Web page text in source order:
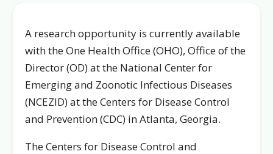
A research opportunity is currently available
with the One Health Office (OHO), Office of the
Director (OD) at the National Center for
Emerging and Zoonotic Infectious Diseases
(NCEZID) at the Centers for Disease Control
and Prevention (CDC) in Atlanta, Georgia.
The Centers for Disease Control and